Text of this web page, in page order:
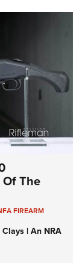
The
FIREARM
| An NRA